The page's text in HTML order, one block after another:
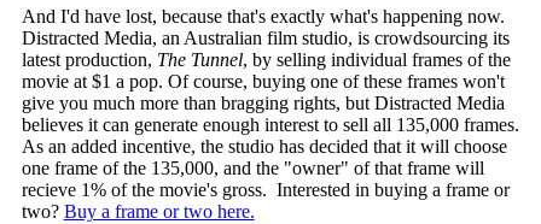
And I'd have lost, because that's exactly what's happening now.
Distracted Media, an Australian film studio, is crowdsourcing its
latest production, The Tunnel, by selling individual frames of the
movie at $1 a pop. Of course, buying one of these frames won't
give you much more than bragging rights, but Distracted Media
believes it can generate enough interest to sell all 135,000 frames.
As an added incentive, the studio has decided that it will choose
one frame of the 135,000, and the "owner" of that frame will
recieve 1% of the movie's gross. Interested in buying a frame or
two? Buy a frame or two here.